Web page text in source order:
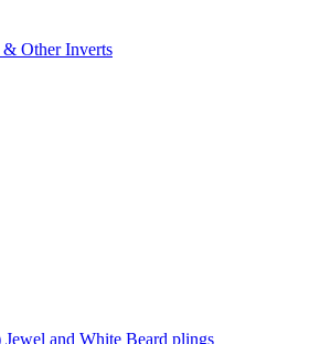
& Other Inverts
and White Beard plings